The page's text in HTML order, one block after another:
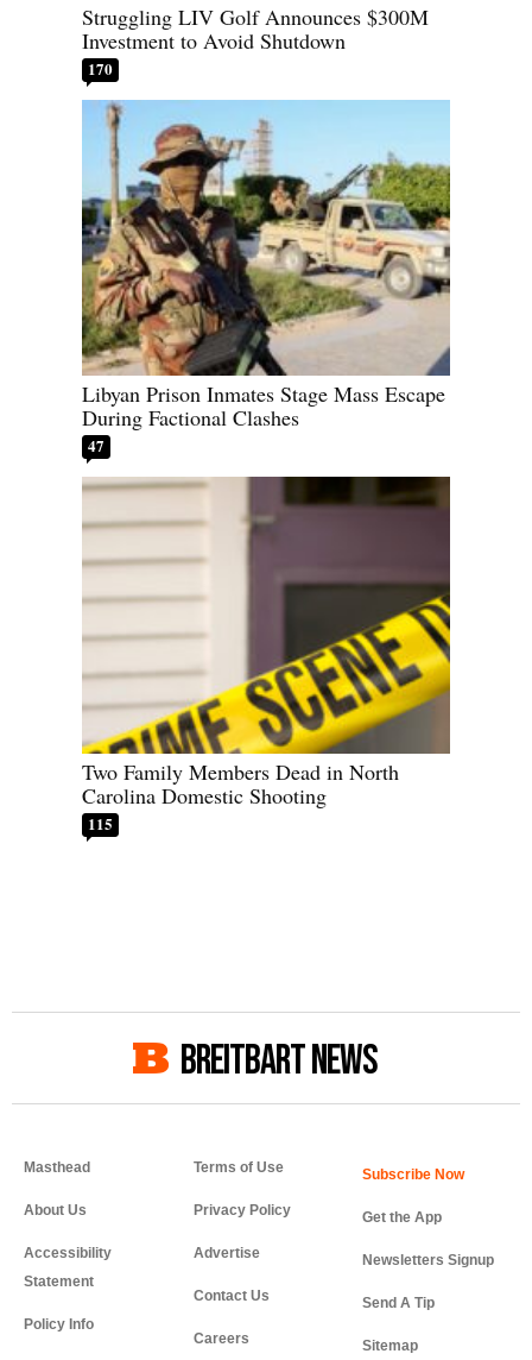
Struggling LIV Golf Announces $300M
Investment to Avoid Shutdown
170
Libyan Prison Inmates Stage Mass Escape
During Factional Clashes
47
Two Family Members Dead in North
Carolina Domestic Shooting
115
BREITBART NEWS
Masthead
About Us
Accessibility
Statement
Policy Info
Terms of Use
Privacy Policy
Advertise
Contact Us
Careers
Get the App
Newsletters Signup
Send A Tip
Sitemap